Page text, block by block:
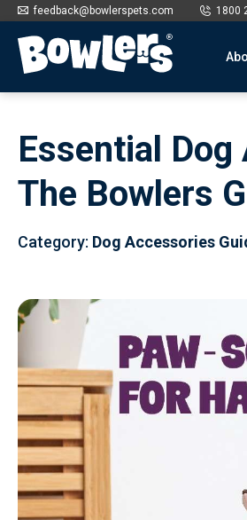
content
feedback@bowlerspets.com 1800
Essential
The Bowlers
Category: Dog Accessories